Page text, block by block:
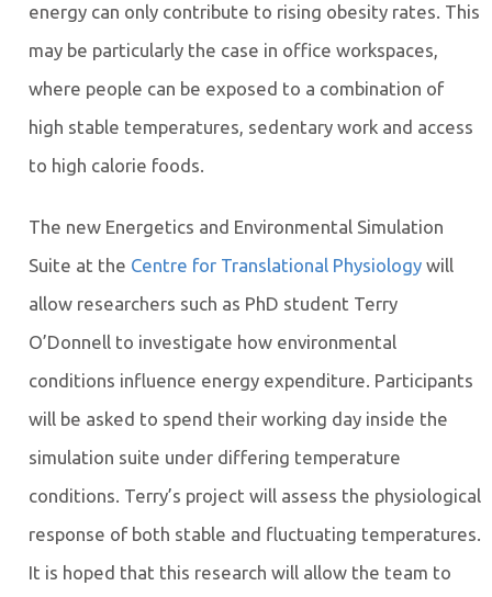
energy can only contribute to rising obesity rates. This
may be particularly the case in office workspaces,
where people can be exposed to a combination of
high stable temperatures, sedentary work and access
to high calorie foods.
The new Energetics and Environmental Simulation
Suite at the Centre for Translational Physiologywill
allow researchers such as PhD student Terry
O’Donnell to investigate how environmental
conditions influence energy expenditure. Participants
will be asked to spend their working day inside the
simulation suite under differing temperature
conditions. Terry’s project will assess the physiological
response of both stable and fluctuating temperatures.
It is hoped that this research will allow the team to